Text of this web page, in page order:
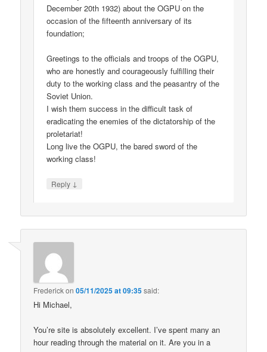
December 20th 1932) about the OGPU on the
occasion of the fifteenth anniversary of its
foundation;
Greetings to the officials and troops of the OGPU,
who are honestly and courageously fulfilling their
duty to the working class and the peasantry of the
Soviet Union.
I wish them success in the difficult task of
eradicating the enemies of the dictatorship of the
proletariat!
Long live the OGPU, the bared sword of the
working class!
Reply ↓
Frederickon05/11/2025 at 09:35said:
Hi Michael,
You’re site is absolutely excellent. I’ve spent many an
hour reading through the material on it. Are you in a